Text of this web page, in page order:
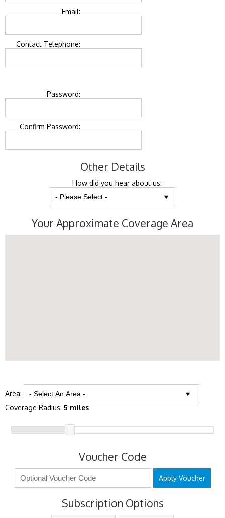
Email:
Contact Telephone:
Password:
Confirm Password:
Other Details
How did you hear about us:
Your Approximate Coverage Area
Area:
Coverage Radius: 5 miles
Voucher Code
Apply Voucher
Subscription Options